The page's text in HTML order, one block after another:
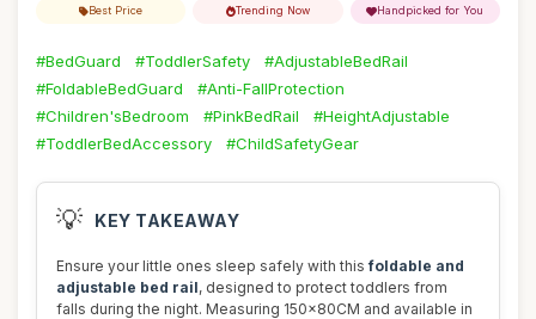
Best Price Trending Now Handpicked for You
#BedGuard #ToddlerSafety
#AdjustableBedRail
#FoldableBedGuard
#Anti-FallProtection
#Children'sBedroom
#PinkBedRail
#HeightAdjustable
#ToddlerBedAccessory
#ChildSafetyGear
💡 KEY TAKEAWAY
Ensure your little ones sleep safely with thisfoldable and
adjustable bed rail, designed to protect toddlers from
falls during the night. Measuring 150x80CM and available in